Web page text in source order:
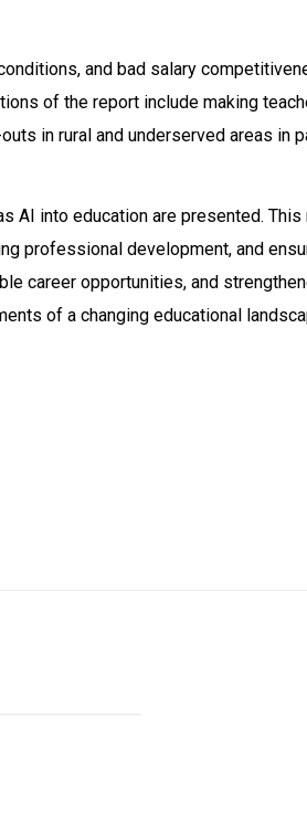
and bad salary
of the report include making
in rural and underserved areas in
AI into education are presented.
professional development, and
career opportunities, and
of a changing educational